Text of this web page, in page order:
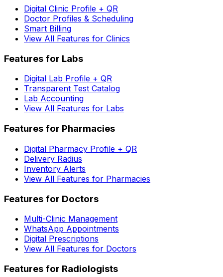
Digital Clinic Profile + QR
Doctor Profiles & Scheduling
Smart Billing
View All Features for Clinics
Features for Labs
Digital Lab Profile + QR
Transparent Test Catalog
Lab Accounting
View All Features for Labs
Features for Pharmacies
Digital Pharmacy Profile + QR
Delivery Radius
Inventory Alerts
View All Features for Pharmacies
Features for Doctors
Multi-Clinic Management
WhatsApp Appointments
Digital Prescriptions
View All Features for Doctors
Features for Radiologists